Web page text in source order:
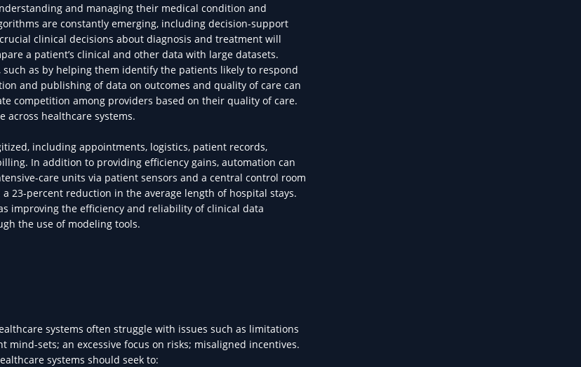
and managing their medical condition and
are constantly emerging, including decision-support
clinical decisions about diagnosis and treatment will
a patient’s clinical and other data with large datasets.
as by helping them identify the patients likely to respond
and publishing of data on outcomes and quality of care can
competition among providers based on their quality of care.
across healthcare systems.
including appointments, logistics, patient records,
In addition to providing efficiency gains, automation can
care units via patient sensors and a central control room
23-percent reduction in the average length of hospital stays.
improving the efficiency and reliability of clinical data
the use of modeling tools.
systems often struggle with issues such as limitations
sets; an excessive focus on risks; misaligned incentives.
systems should seek to: